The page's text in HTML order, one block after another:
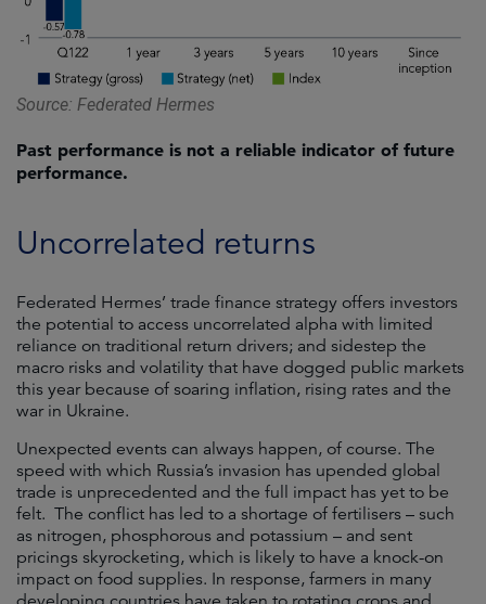
Source: Federated Hermes
Past performance is not a reliable indicator of future
performance.
Uncorrelated returns
Federated Hermes’ trade finance strategy offers investors
the potential to access uncorrelated alpha with limited
reliance on traditional return drivers; and sidestep the
macro risks and volatility that have dogged public markets
this year because of soaring inflation, rising rates and the
war in Ukraine.
Unexpected events can always happen, of course. The
speed with which Russia’s invasion has upended global
trade is unprecedented and the full impact has yet to be
felt. The conflict has led to a shortage of fertilisers – such
as nitrogen, phosphorous and potassium – and sent
pricings skyrocketing, which is likely to have a knock-on
impact on food supplies. In response, farmers in many